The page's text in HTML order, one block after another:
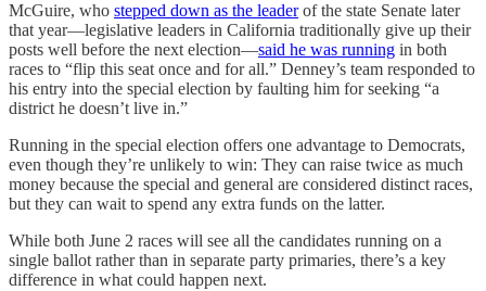
McGuire, who stepped down as the leaderof the state Senate later
that year—legislative leaders in California traditionally give up their
posts well before the next election—said he was running in both
races to “flip this seat once and for all.” Denney’s team responded to
his entry into the special election by faulting him for seeking “a
district he doesn’t live in.”
Running in the special election offers one advantage to Democrats,
even though they’re unlikely to win: They can raise twice as much
money because the special and general are considered distinct races,
but they can wait to spend any extra funds on the latter.
While both June 2 races will see all the candidates running on a
single ballot rather than in separate party primaries, there’s a key
difference in what could happen next.